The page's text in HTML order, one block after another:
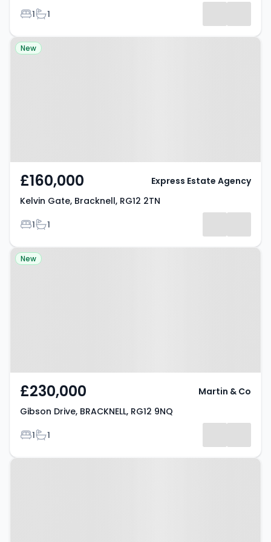
Results
Bedrooms
1Bathrooms
1
Property at Kelvin Gate,
New
£160,000
Kelvin Gate, Bracknell, RG12 2TN
Bedrooms
1Bathrooms
1
Express Estate Agency
Property at Gibson Drive,
New
£230,000
Gibson Drive, BRACKNELL, RG12 9NQ
Bedrooms
1Bathrooms
1
Martin & Co
Property at Market Street,